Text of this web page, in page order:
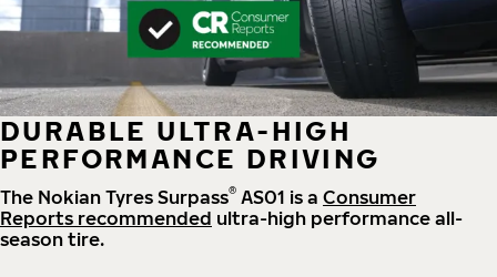
DURABLE ULTRA-HIGH
PERFORMANCE DRIVING
The Nokian Tyres Surpass® AS01 is a Consumer
Reports recommended ultra-high performance all-
season tire.